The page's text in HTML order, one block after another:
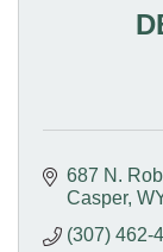
687 N.
Casper
(307) 462-